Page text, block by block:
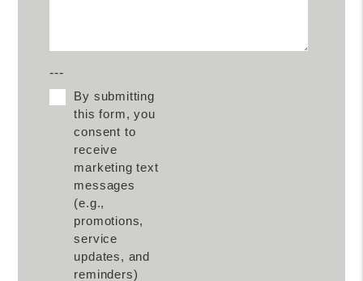
---
By submitting
this form, you
consent to
receive
marketing text
messages
(e.g.,
promotions,
service
updates, and
reminders)